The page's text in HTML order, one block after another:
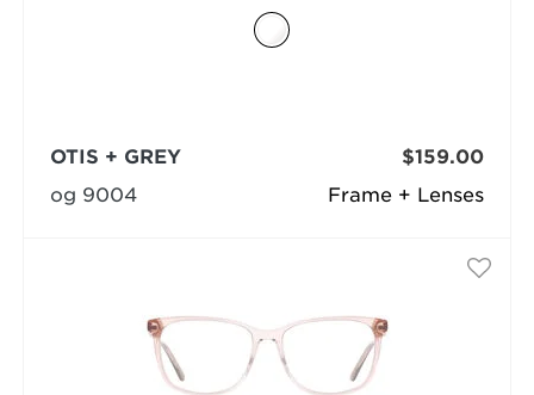
Frame + Lenses
OTIS + GREY
og 9004
$159.00